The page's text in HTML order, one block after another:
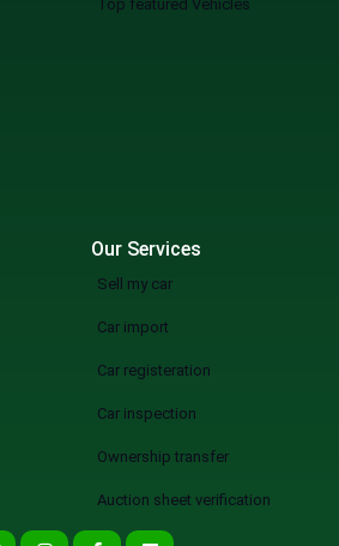
Top featured Vehicles
Our Services
Sell my car
Car import
Car registeration
Car inspection
Ownership transfer
Auction sheet verification